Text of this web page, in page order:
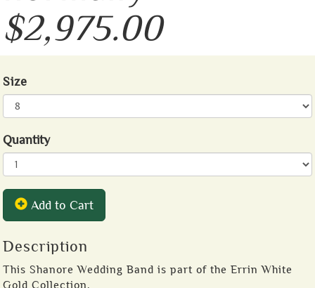
$2,975.00
Size
Quantity
Add to Cart
Description
This Shanore Wedding Band is part of the Errin White
Gold Collection.